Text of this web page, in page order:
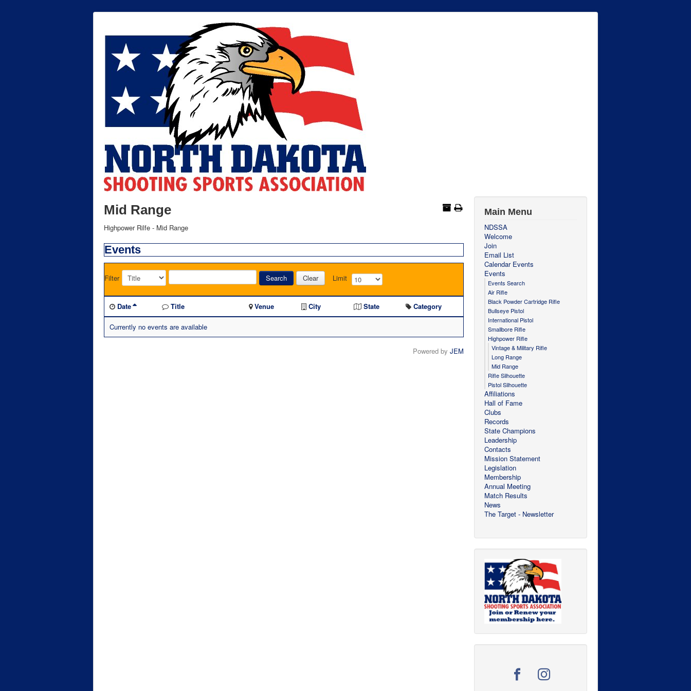
Mid Range
Highpower Rilfe - Mid Range
Events
Filter Search Clear Limit
Date Title Venue City State Category
Currently no events are available
Powered by JEM
Main Menu
NDSSA
Welcome
Join
Email List
Calendar Events
Events
Events Search
Air Rifle
Black Powder Cartridge Rifle
Bullseye Pistol
International Pistol
Smallbore Rifle
Highpower Rifle
Vintage & Military Rifle
Long Range
Mid Range
Rifle Silhouette
Pistol Silhouette
Affiliations
Hall of Fame
Clubs
Records
State Champions
Leadership
Contacts
Mission Statement
Legislation
Membership
Annual Meeting
Match Results
News
The Target - Newsletter